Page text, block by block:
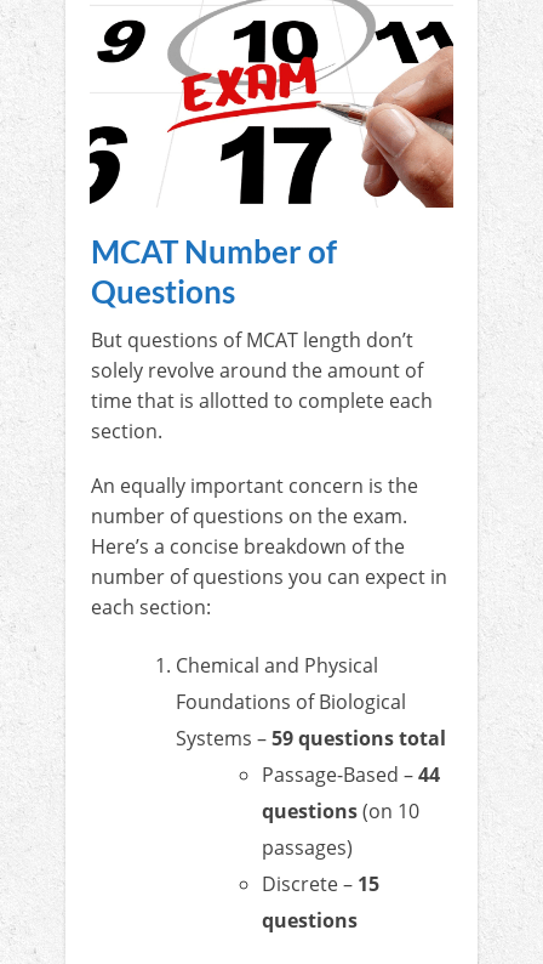
MCAT Number of
Questions
But questions of MCAT length don’t
solely revolve around the amount of
time that is allotted to complete each
section.
An equally important concern is the
number of questions on the exam.
Here’s a concise breakdown of the
number of questions you can expect in
each section:
Chemical and Physical
Foundations of Biological
Systems –59 questions total
Passage-Based –44
questions(on 10
passages)
Discrete – 15
questions